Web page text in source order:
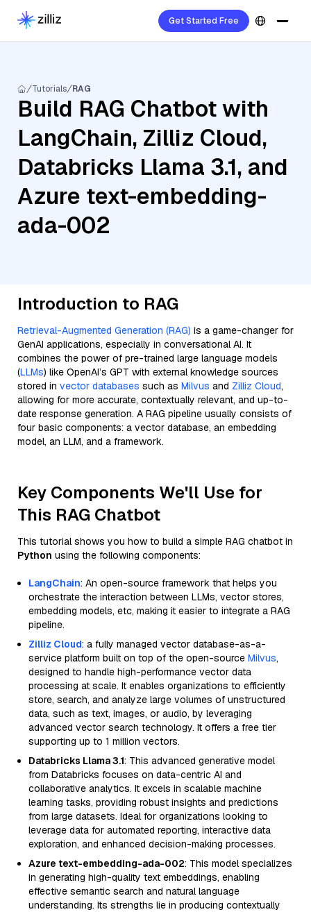
Get Started Free
Tutorials RAG
Build RAG Chatbot with
LangChain, Zilliz Cloud,
Databricks Llama 3.1, and
Azure text-embedding-
ada-002
Introduction to RAG
Retrieval-Augmented Generation (RAG) is a game-changer for
GenAI applications, especially in conversational AI. It
combines the power of pre-trained large language models
(LLMs) like OpenAI’s GPT with external knowledge sources
stored in vector databases such as Milvus and Zilliz Cloud,
allowing for more accurate, contextually relevant, and up-to-
date response generation. A RAG pipeline usually consists of
four basic components: a vector database, an embedding
model, an LLM, and a framework.
Key Components We'll Use for
This RAG Chatbot
This tutorial shows you how to build a simple RAG chatbot in
Python using the following components:
LangChain: An open-source framework that helps you
orchestrate the interaction between LLMs, vector stores,
embedding models, etc, making it easier to integrate a RAG
pipeline.
Zilliz Cloud: a fully managed vector database-as-a-
service platform built on top of the open-source Milvus,
designed to handle high-performance vector data
processing at scale. It enables organizations to efficiently
store, search, and analyze large volumes of unstructured
data, such as text, images, or audio, by leveraging
advanced vector search technology. It offers a free tier
supporting up to 1 million vectors.
Databricks Llama 3.1: This advanced generative model
from Databricks focuses on data-centric AI and
collaborative analytics. It excels in scalable machine
learning tasks, providing robust insights and predictions
from large datasets. Ideal for organizations looking to
leverage data for automated reporting, interactive data
exploration, and enhanced decision-making processes.
Azure text-embedding-ada-002: This model specializes
in generating high-quality text embeddings, enabling
effective semantic search and natural language
understanding. Its strengths lie in producing contextually